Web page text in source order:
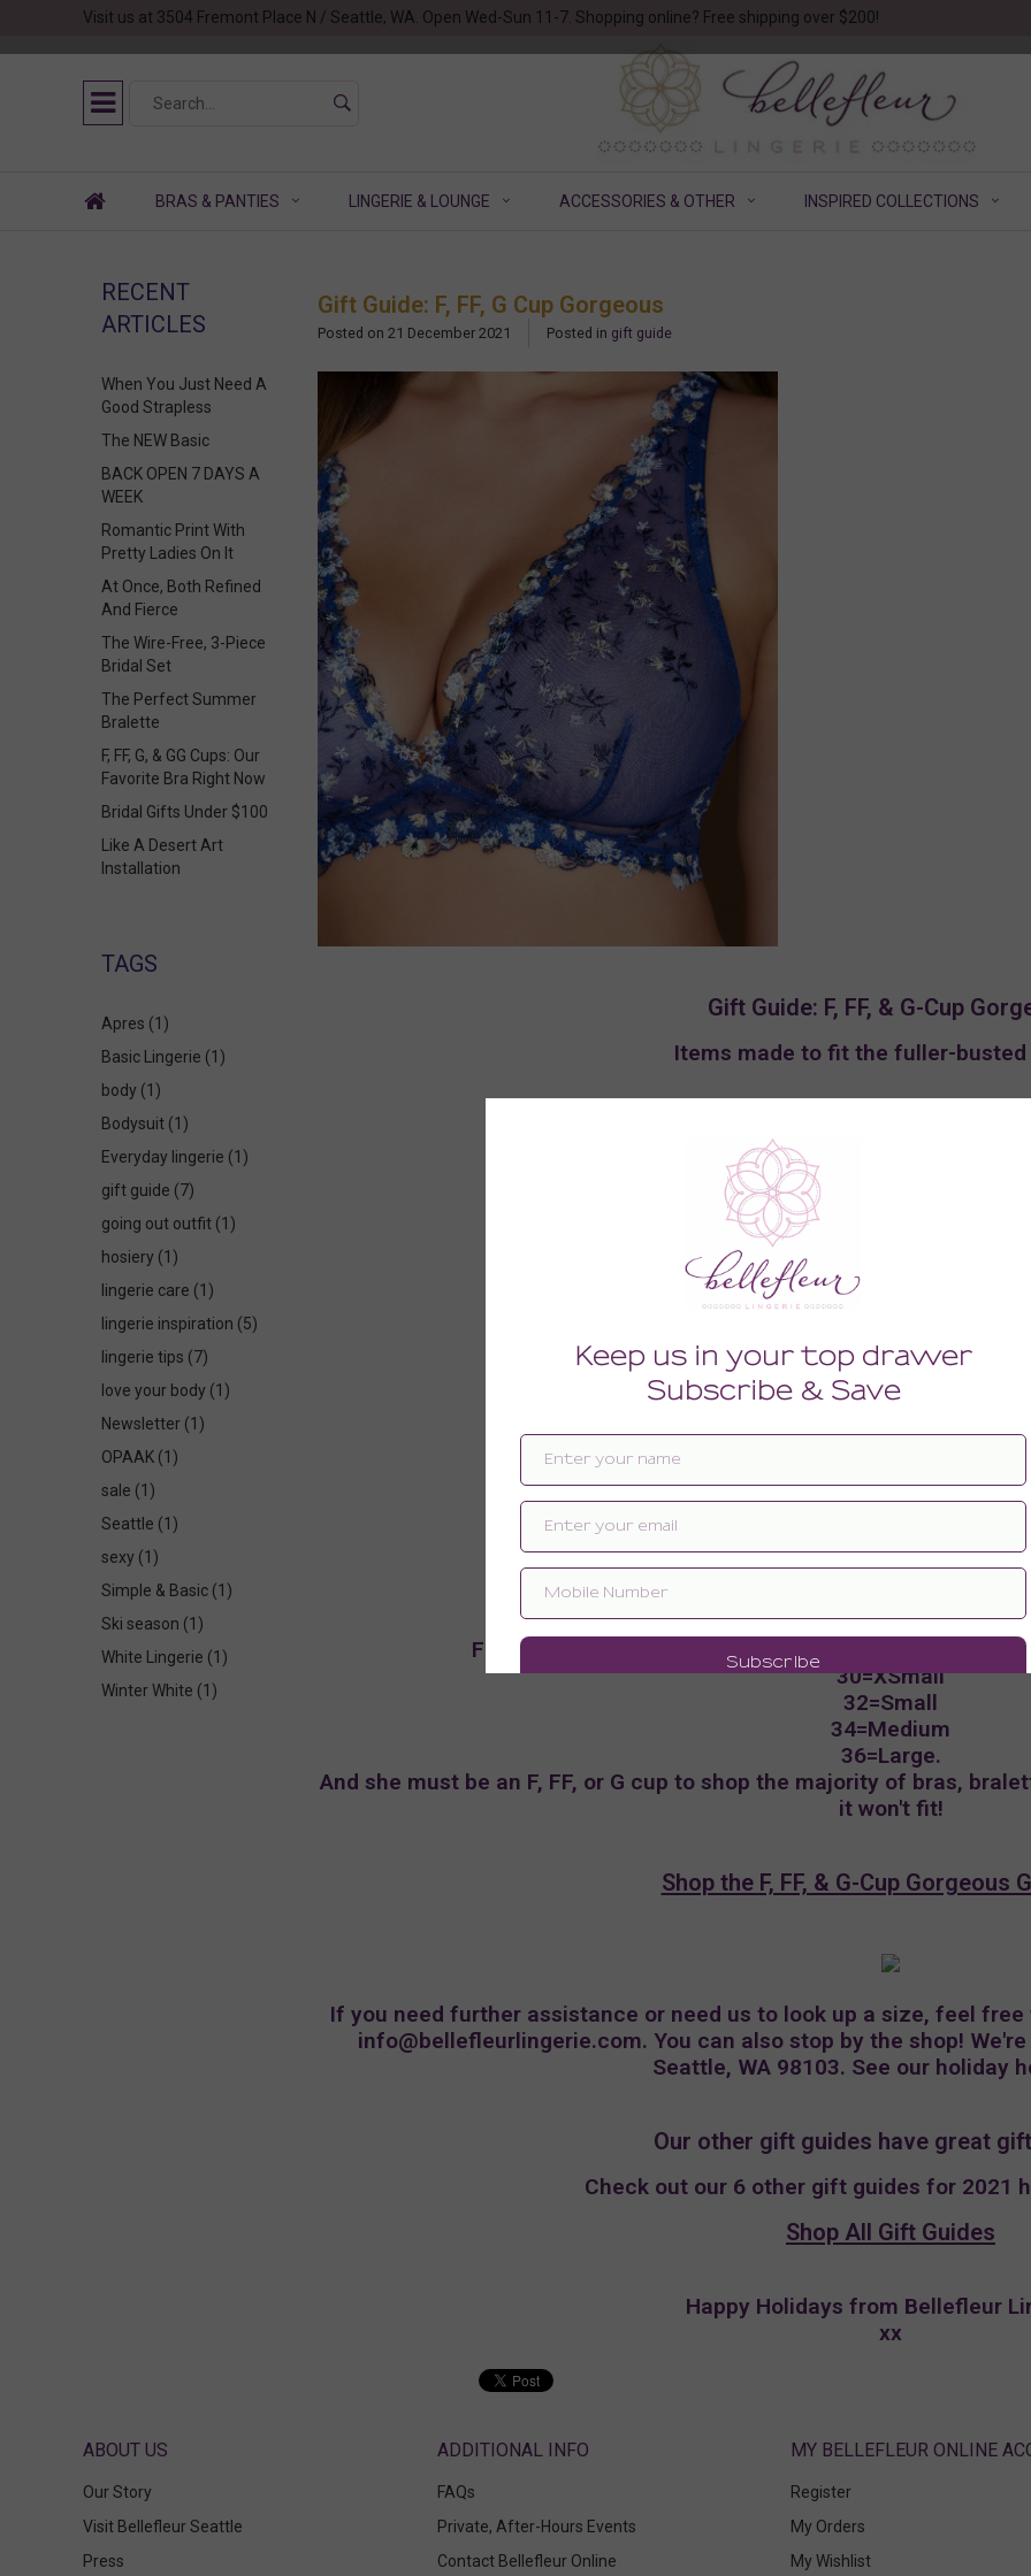
Visit us at 3504 Fremont Place N / Seattle, WA. Open Wed-Sun 11-7. Shopping online? Free shipping over $200!
BRAS & PANTIES LINGERIE & LOUNGE ACCESSORIES & OTHER INSPIRED COLLECTIONS
Gift Guide: F, FF, G Cup Gorgeous
Posted on 21 December 2021 Posted in gift guide
Gift Guide: F, FF, & G-Cup
Items made to fit the fuller-busted
Shop the F, FF, & G-Cup Gorgeous
For items with 'curvy' in the title, the size you need
30=XSmall
32=Small
34=Medium
36=Large.
And she must be an F, FF, or G cup to shop the majority of bras,
it won't fit!
Shop the F, FF, & G-Cup Gorgeous
If you need further assistance or need us to look up a size, feel
info@bellefleurlingerie.com. You can also stop by the shop!
Seattle, WA 98103. See our holiday
Our other gift guides have great
Check out our 6 other gift guides for 2021
Shop All Gift Guides
Happy Holidays from Bellefleur
xx
RECENT
ARTICLES
When You Just Need A
Good Strapless
The NEW Basic
BACK OPEN 7 DAYS A
WEEK
Romantic Print With
Pretty Ladies On It
At Once, Both Refined
And Fierce
The Wire-Free, 3-Piece
Bridal Set
The Perfect Summer
Bralette
F, FF, G, & GG Cups: Our
Favorite Bra Right Now
Bridal Gifts Under $100
Like A Desert Art
Installation
TAGS
Apres (1)
Basic Lingerie (1)
body (1)
Bodysuit (1)
Everyday lingerie (1)
gift guide (7)
going out outfit (1)
hosiery (1)
lingerie care (1)
lingerie inspiration (5)
lingerie tips (7)
love your body (1)
Newsletter (1)
OPAAK (1)
sale (1)
Seattle (1)
sexy (1)
Simple & Basic (1)
Ski season (1)
White Lingerie (1)
Winter White (1)
ABOUT US
Our Story
Visit Bellefleur Seattle
Press
FAQs
Private, After-Hours Events
Contact Bellefleur Online
MY BELLEFLEUR ONLINE
Register
My Orders
My Wishlist